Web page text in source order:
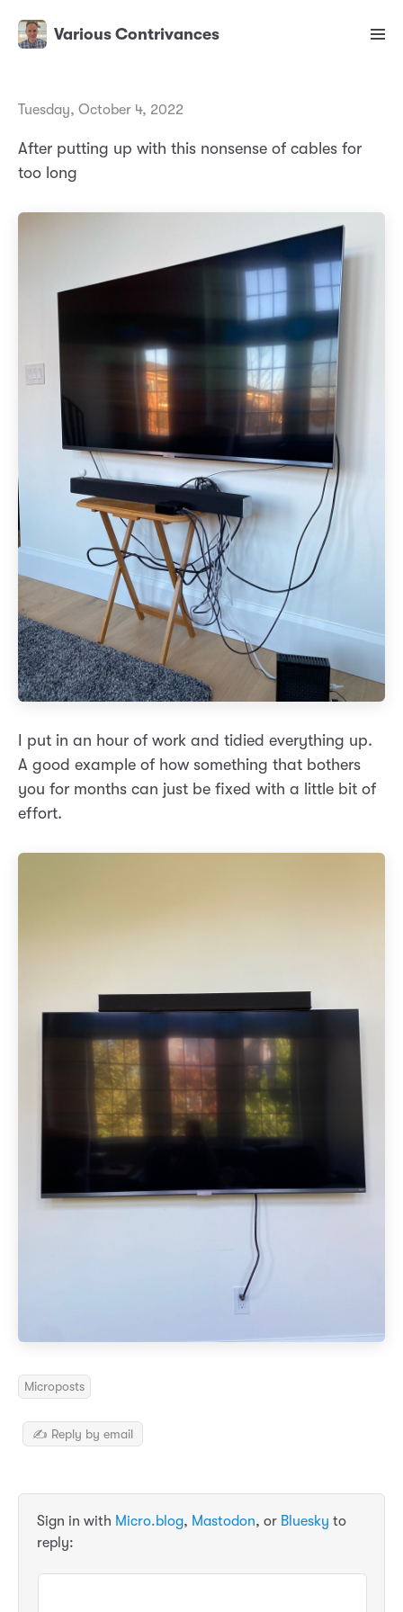
Various Contrivances
Tuesday, October 4, 2022
After putting up with this nonsense of cables for
too long
I put in an hour of work and tidied everything up.
A good example of how something that bothers
you for months can just be fixed with a little bit of
effort.
Microposts
✍️ Reply by email
Sign in with Micro.blog, Mastodon, or Bluesky to
reply: